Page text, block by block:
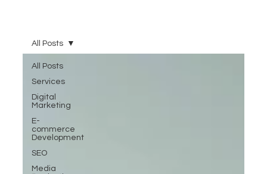
All Posts
Services
Digital
Marketing
E-
commerce
Development
SEO
Media
All Posts